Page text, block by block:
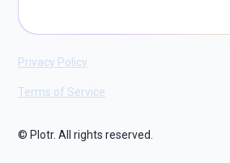
© Plotr. All rights reserved.
Privacy Policy
Terms of Service